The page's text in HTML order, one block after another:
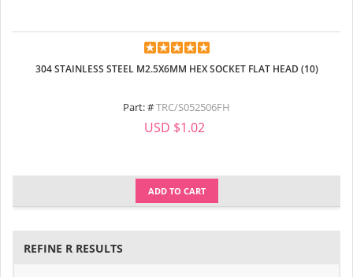
304 STAINLESS STEEL M2.5X6MM HEX SOCKET FLAT HEAD (10)
Part: #TRC/S052506FH
USD $1.02
ADD TO CART
REFINE R RESULTS